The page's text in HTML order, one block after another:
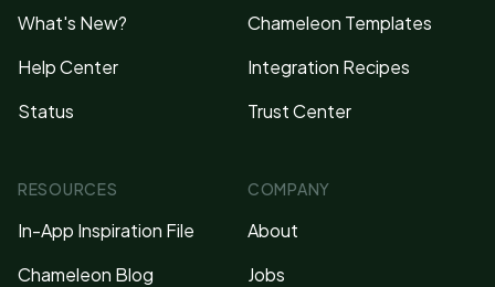
What's New?
Help Center
Status
Chameleon Templates
Integration Recipes
Trust Center
RESOURCES
In-App Inspiration File
Chameleon Blog
COMPANY
About
Jobs